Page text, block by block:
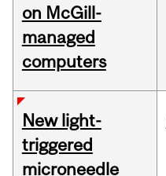
on McGill-
managed
computers
New light-
triggered
microneedle